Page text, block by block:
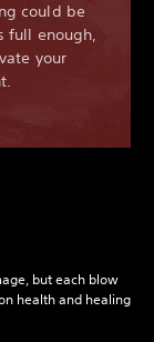
could be
full enough,
your
but each blow
health and healing